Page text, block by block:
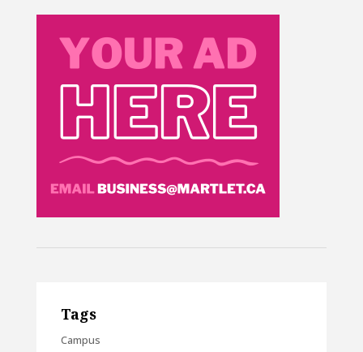
Tags
Campus